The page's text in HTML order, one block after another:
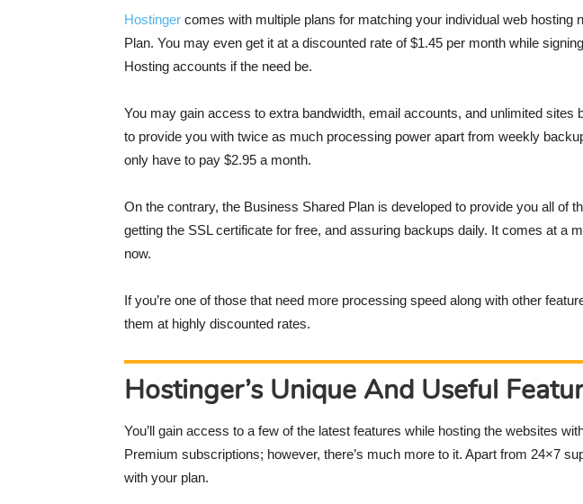
Hostinger comes with multiple plans for matching your individual web
Plan. You may even get it at a discounted rate of $1.45 per month while
Hosting accounts if the need be.
You may gain access to extra bandwidth, email accounts, and unlimited
to provide you with twice as much processing power apart from weekly
only have to pay $2.95 a month.
On the contrary, the Business Shared Plan is developed to provide you all of
getting the SSL certificate for free, and assuring backups daily. It comes at a
now.
If you’re one of those that need more processing speed along with other
them at highly discounted rates.
Hostinger’s Unique And Useful
You’ll gain access to a few of the latest features while hosting the websites
Premium subscriptions; however, there’s much more to it. Apart from 24×7
with your plan.